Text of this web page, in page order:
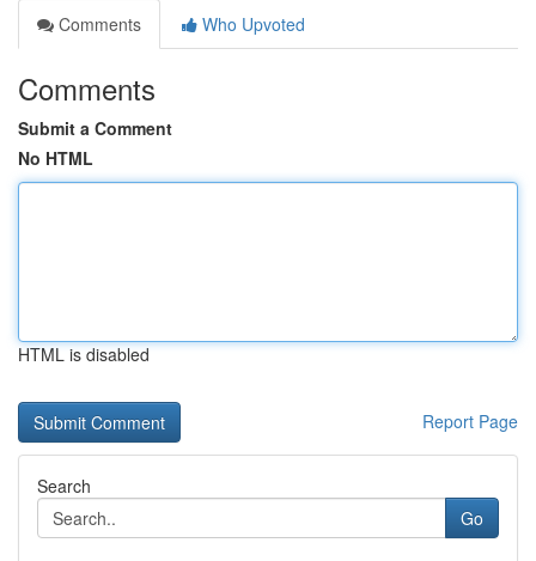
Comments
Who Upvoted
Comments
Submit a Comment
No HTML
HTML is disabled
Report Page
Search
Go